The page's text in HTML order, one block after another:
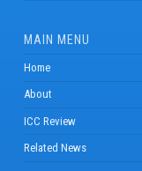
MAIN MENU
Home
About
ICC Review
Related News